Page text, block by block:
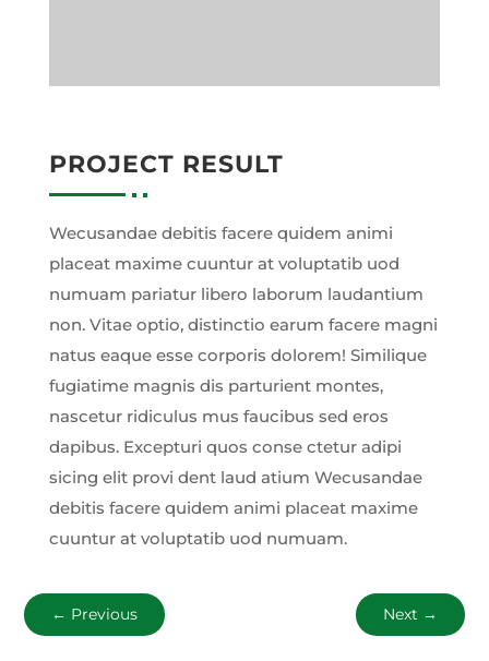
PROJECT RESULT
Wecusandae debitis facere quidem animi
placeat maxime cuuntur at voluptatib uod
numuam pariatur libero laborum laudantium
non. Vitae optio, distinctio earum facere magni
natus eaque esse corporis dolorem! Similique
fugiatime magnis dis parturient montes,
nascetur ridiculus mus faucibus sed eros
dapibus. Excepturi quos conse ctetur adipi
sicing elit provi dent laud atium Wecusandae
debitis facere quidem animi placeat maxime
cuuntur at voluptatib uod numuam.
← Previous Next →